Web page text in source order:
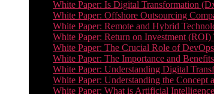
White Paper: Is Digital Transformation
White Paper: Offshore Outsourcing
White Paper: Remote and Hybrid
White Paper: Return on Investment
White Paper: The Crucial Role of
White Paper: The Importance and
White Paper: Understanding Digital
White Paper: Understanding the
White Paper: What is Artificial